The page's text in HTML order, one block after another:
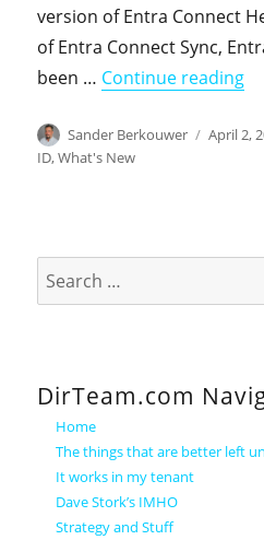
version of Entra Connect
of Entra Connect Sync,
been … Continue reading
Author
Sander Berkouwer
Posted
April 2,
ID,What's New
for:
DirTeam.com
Home
The things that are better left
It works in my tenant
Dave Stork’s IMHO
Strategy and Stuff